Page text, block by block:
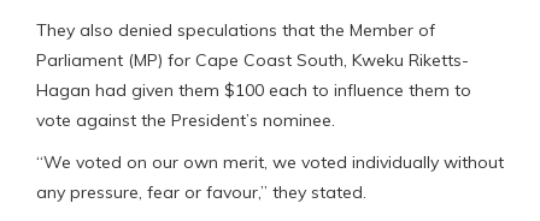
They also denied speculations that the Member of
Parliament (MP) for Cape Coast South, Kweku Riketts-
Hagan had given them $100 each to influence them to
vote against the President’s nominee.
“We voted on our own merit, we voted individually without
any pressure, fear or favour,” they stated.